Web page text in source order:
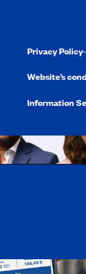
Privacy Policy
Website’s
Information